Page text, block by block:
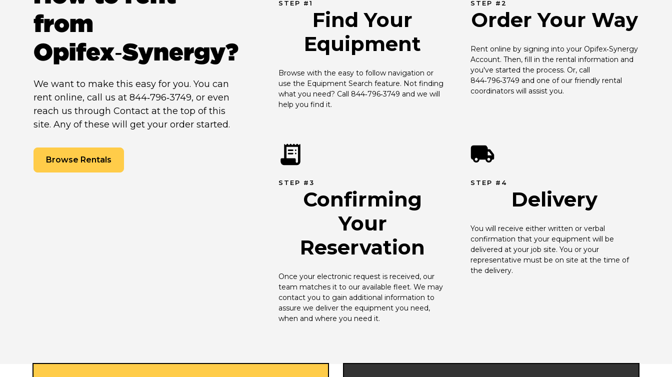
from
Opifex‑Synergy?
We want to make this easy for you. You can
rent online, call us at 844‑796‑3749, or even
reach us through Contact at the top of this
site. Any of these will get your order started.
Browse Rentals
STEP #1
Find Your
Equipment
Browse with the easy to follow navigation or
use the Equipment Search feature. Not finding
what you need? Call 844‑796‑3749 and we will
help you find it.
STEP #2
Order Your Way
Rent online by signing into your Opifex‑Synergy
Account. Then, fill in the rental information and
you've started the process. Or, call
844‑796‑3749 and one of our friendly rental
coordinators will assist you.
STEP #3
Confirming
Your
Reservation
Once your electronic request is received, our
team matches it to our available fleet. We may
contact you to gain additional information to
assure we deliver the equipment you need,
when and where you need it.
STEP #4
Delivery
You will receive either written or verbal
confirmation that your equipment will be
delivered at your job site. You or your
representative must be on site at the time of
the delivery.